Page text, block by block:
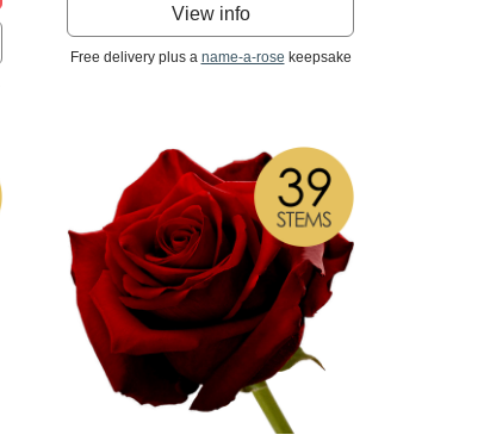
View info
Free delivery plus a name-a-rose keepsake